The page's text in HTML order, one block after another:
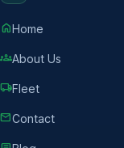
homeHome
groupsAbout Us
local_shippingFleet
mailContact